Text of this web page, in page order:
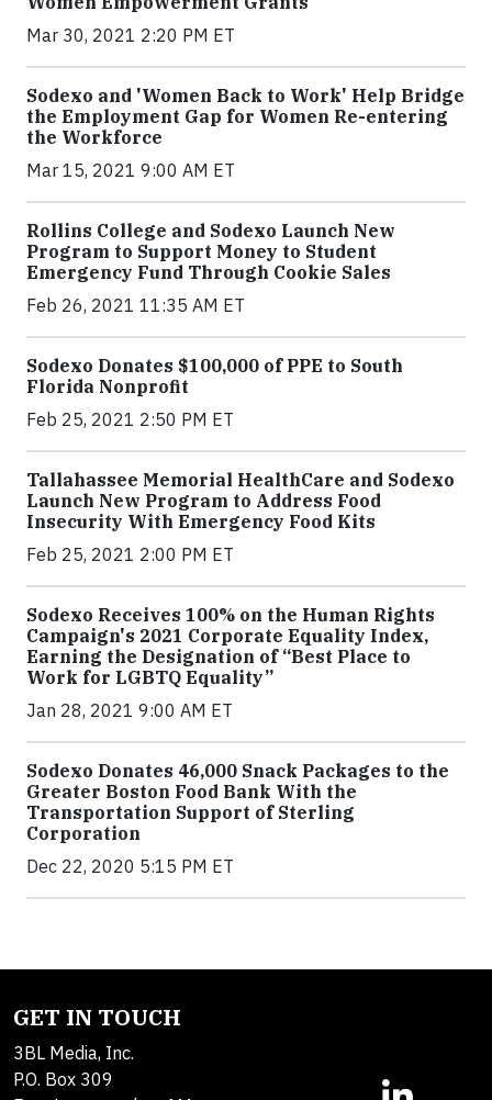
Mar 30, 2021 2:20 PM ET
Sodexo and 'Women Back to Work' Help Bridge
the Employment Gap for Women Re-entering
the Workforce
Mar 15, 2021 9:00 AM ET
Rollins College and Sodexo Launch New
Program to Support Money to Student
Emergency Fund Through Cookie Sales
Feb 26, 2021 11:35 AM ET
Sodexo Donates $100,000 of PPE to South
Florida Nonprofit
Feb 25, 2021 2:50 PM ET
Tallahassee Memorial HealthCare and Sodexo
Launch New Program to Address Food
Insecurity With Emergency Food Kits
Feb 25, 2021 2:00 PM ET
Sodexo Receives 100% on the Human Rights
Campaign's 2021 Corporate Equality Index,
Earning the Designation of “Best Place to
Work for LGBTQ Equality”
Jan 28, 2021 9:00 AM ET
Sodexo Donates 46,000 Snack Packages to the
Greater Boston Food Bank With the
Transportation Support of Sterling
Corporation
Dec 22, 2020 5:15 PM ET
GET IN TOUCH
3BL Media, Inc.
P.O. Box 309